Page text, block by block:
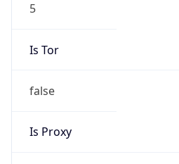
5
Is Tor
false
Is Proxy